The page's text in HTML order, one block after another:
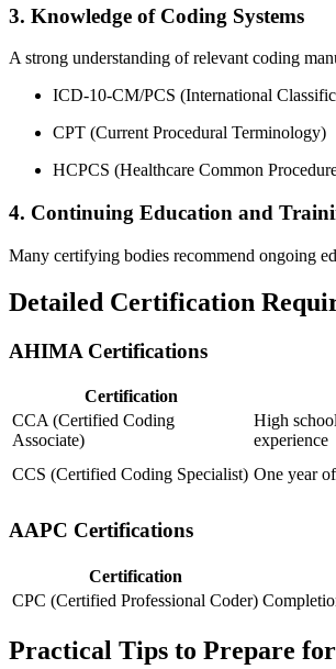
3. Knowledge of Coding Systems
A strong‍ understanding of relevant coding
ICD-10-CM/PCS (International‍
CPT (Current Procedural Terminology)
HCPCS (Healthcare Common
4. Continuing Education and
Many certifying bodies recommend ongoing
Detailed Certification
AHIMA Certifications
Certification
CCA (Certified Coding
Associate)
High
experience
CCS ⁣(Certified Coding Specialist) One year
AAPC⁣ Certifications
Certification
CPC (Certified Professional Coder)
Practical Tips to Prepare⁤